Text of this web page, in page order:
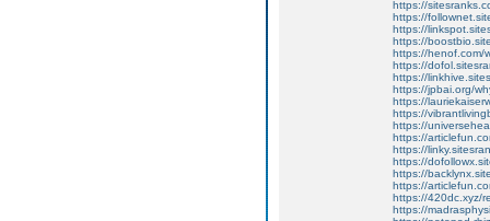
https://
https://
https://
https://
https://henof.com/
https://
https://
https://jpbai.org/
https://
https://
https://
https://
https://
https://
https://
https://
https://420dc.xyz/
https://